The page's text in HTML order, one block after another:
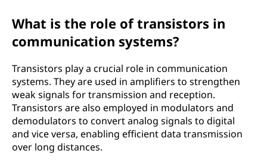
What is the role of transistors in
communication systems?
Transistors play a crucial role in communication
systems. They are used in amplifiers to strengthen
weak signals for transmission and reception.
Transistors are also employed in modulators and
demodulators to convert analog signals to digital
and vice versa, enabling efficient data transmission
over long distances.